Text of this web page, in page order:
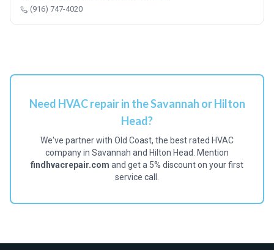
(916) 747-4020
Need HVAC repair in the Savannah or Hilton
Head?
We've partner with Old Coast, the best rated HVAC
company in Savannah and Hilton Head. Mention
findhvacrepair.com and get a 5% discount on your first
service call.